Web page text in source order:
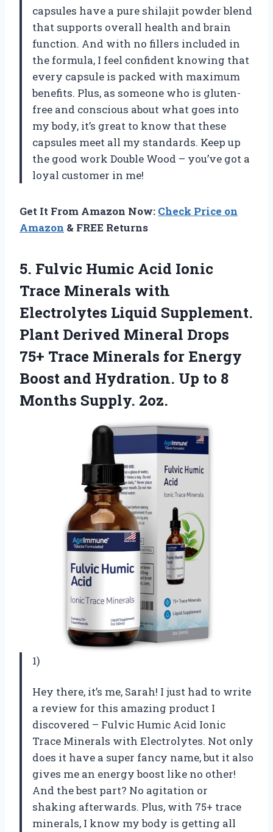
capsules have a pure shilajit powder blend
that supports overall health and brain
function. And with no fillers included in
the formula, I feel confident knowing that
every capsule is packed with maximum
benefits. Plus, as someone who is gluten-
free and conscious about what goes into
my body, it’s great to know that these
capsules meet all my standards. Keep up
the good work Double Wood – you’ve got a
loyal customer in me!
Get It From Amazon Now: Check Price on
Amazon & FREE Returns
5. Fulvic Humic Acid Ionic
Trace Minerals with
Electrolytes Liquid Supplement.
Plant Derived Mineral Drops
75+ Trace Minerals for Energy
Boost and Hydration. Up to 8
Months Supply. 2oz.
1)
Hey there, it’s me, Sarah! I just had to write
a review for this amazing product I
discovered – Fulvic Humic Acid Ionic
Trace Minerals with Electrolytes. Not only
does it have a super fancy name, but it also
gives me an energy boost like no other!
And the best part? No agitation or
shaking afterwards. Plus, with 75+ trace
minerals, I know my body is getting all